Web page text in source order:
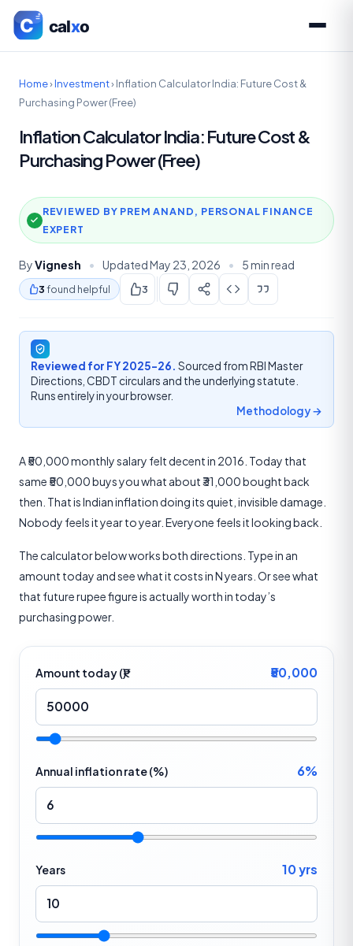
Home›Investment›Inflation Calculator India: Future Cost &
Purchasing Power (Free)
Inflation Calculator India: Future Cost &
Purchasing Power (Free)
REVIEWED BY PREM ANAND, PERSONAL FINANCE
EXPERT
ByVignesh • Updated May 23, 2026 • 5 min read
3found helpful 3
Reviewed for FY 2025-26. Sourced from RBI Master
Directions, CBDT circulars and the underlying statute.
Runs entirely in your browser.
Methodology →
A ₹50,000 monthly salary felt decent in 2016. Today that
same ₹50,000 buys you what about ₹31,000 bought back
then. That is Indian inflation doing its quiet, invisible damage.
Nobody feels it year to year. Everyone feels it looking back.
The calculator below works both directions. Type in an
amount today and see what it costs in N years. Or see what
that future rupee figure is actually worth in today’s
purchasing power.
Amount today (₹) ₹50,000
Annual inflation rate (%) 6%
Years 10 yrs